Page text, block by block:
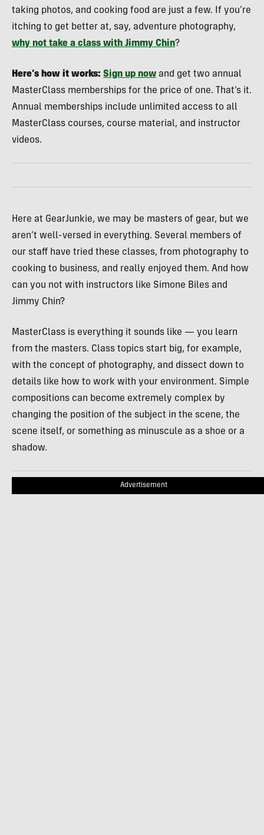
taking photos, and cooking food are just a few. If you’re
itching to get better at, say, adventure photography,
why not take a class with Jimmy Chin?
Here’s how it works: Sign up now and get two annual
MasterClass memberships for the price of one. That’s it.
Annual memberships include unlimited access to all
MasterClass courses, course material, and instructor
videos.
Here at GearJunkie, we may be masters of gear, but we
aren’t well-versed in everything. Several members of
our staff have tried these classes, from photography to
cooking to business, and really enjoyed them. And how
can you not with instructors like Simone Biles and
Jimmy Chin?
MasterClass is everything it sounds like — you learn
from the masters. Class topics start big, for example,
with the concept of photography, and dissect down to
details like how to work with your environment. Simple
compositions can become extremely complex by
changing the position of the subject in the scene, the
scene itself, or something as minuscule as a shoe or a
shadow.
Advertisement